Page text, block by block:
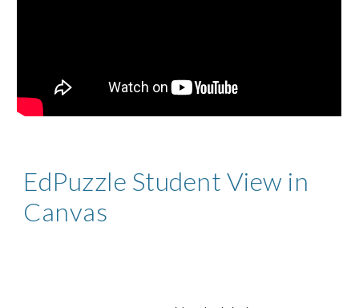
EdPuzzle Student View in
Canvas